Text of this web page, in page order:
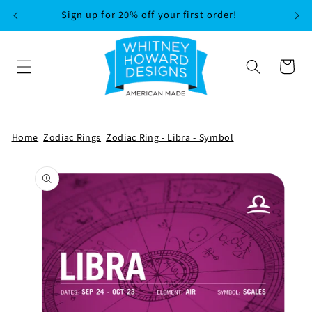
SKIP TO
CONTENT
Sign up for 20% off your first order!
Cart
Home Zodiac Rings Zodiac Ring - Libra - Symbol
PRODUCT
INFORMATION